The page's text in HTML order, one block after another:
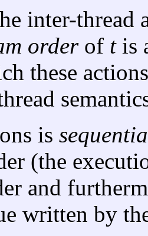
inter-thread
orderof tis
these
is
(the
and
written by